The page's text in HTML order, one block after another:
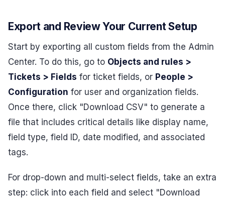
Export and Review Your Current Setup
Start by exporting all custom fields from the Admin
Center. To do this, go to Objects and rules >
Tickets > Fields for ticket fields, or People >
Configuration for user and organization fields.
Once there, click "Download CSV" to generate a
file that includes critical details like display name,
field type, field ID, date modified, and associated
tags.
For drop-down and multi-select fields, take an extra
step: click into each field and select "Download